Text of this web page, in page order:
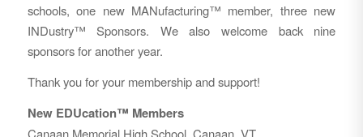
schools, one new MANufacturing™ member, three new
INDustry™ Sponsors. We also welcome back nine
sponsors for another year.
Thank you for your membership and support!
New EDUcation™ Members
Canaan Memorial High School, Canaan, VT